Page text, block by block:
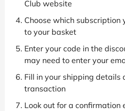
Club website
Choose which
to your basket
Enter your code in the
may need to enter your
Fill in your shipping details
transaction
Look out for a confirmation